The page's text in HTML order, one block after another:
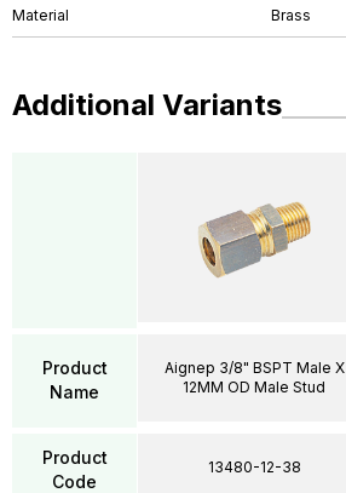
Material Brass
Additional Variants
Product
Name
Product
Code
Aignep 3/8" BSPT Male X
12MM OD Male Stud
13480-12-38